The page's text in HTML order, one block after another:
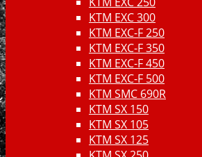
KTM EXC 300
KTM EXC-F 250
KTM EXC-F 350
KTM EXC-F 450
KTM EXC-F 500
KTM SMC 690R
KTM SX 150
KTM SX 105
KTM SX 125